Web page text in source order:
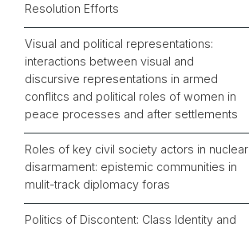
Resolution Efforts
Visual and political representations:
interactions between visual and
discursive representations in armed
conflitcs and political roles of women in
peace processes and after settlements
Roles of key civil society actors in nuclear
disarmament: epistemic communities in
mulit-track diplomacy foras
Politics of Discontent: Class Identity and